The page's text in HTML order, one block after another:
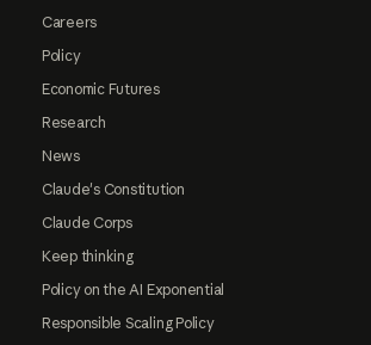
Careers
Policy
Economic Futures
Research
News
Claude's Constitution
Claude Corps
Keep thinking
Policy on the AI Exponential
Responsible Scaling Policy